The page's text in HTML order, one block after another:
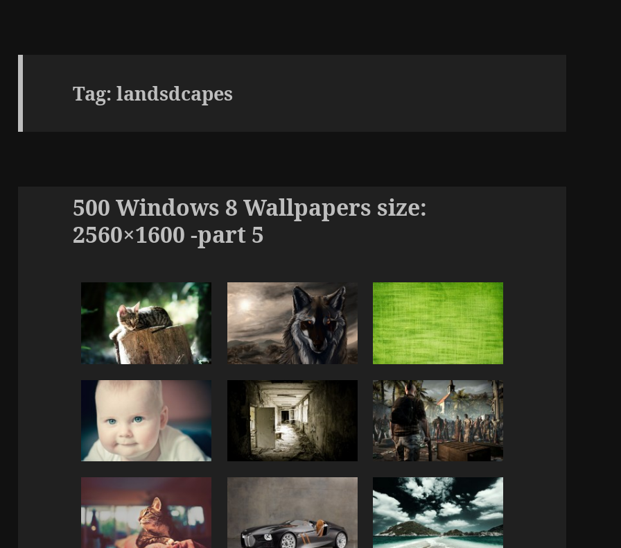
Tag:landsdcapes
500 Windows 8 Wallpapers size:
2560×1600 -part 5